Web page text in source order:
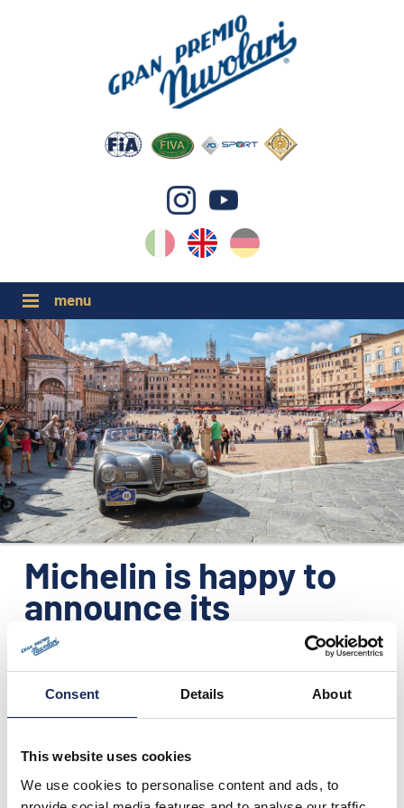
Consent Details About
This website uses cookies
We use cookies to personalise content and ads, to
DE
EN
IT
GP NUVOLARI 2026
1954-2025
MAJOR EVENTS 2026
ORGANIZATION
CONTACTS
PRESS
NEWS
PHOTO&VIDEO2025
Michelin is happy to
announce its
participation to GP
Nuvolari - 2016
edition - as
technical sponsor
07/01/2016